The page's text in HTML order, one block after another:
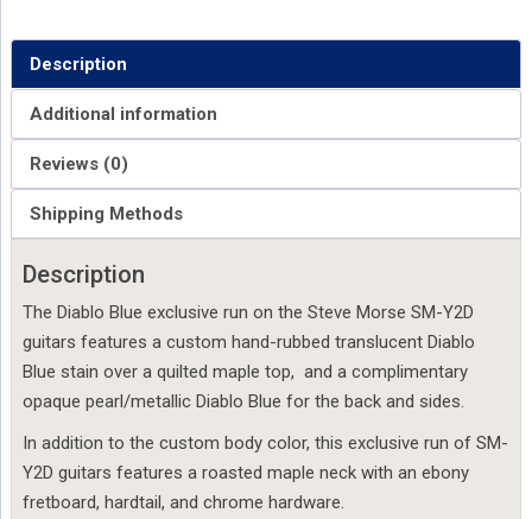
Description
Additional information
Reviews (0)
Shipping Methods
Description
The Diablo Blue exclusive run on the Steve Morse SM-Y2D
guitars features a custom hand-rubbed translucent Diablo
Blue stain over a quilted maple top, and a complimentary
opaque pearl/metallic Diablo Blue for the back and sides.
In addition to the custom body color, this exclusive run of SM-
Y2D guitars features a roasted maple neck with an ebony
fretboard, hardtail, and chrome hardware.